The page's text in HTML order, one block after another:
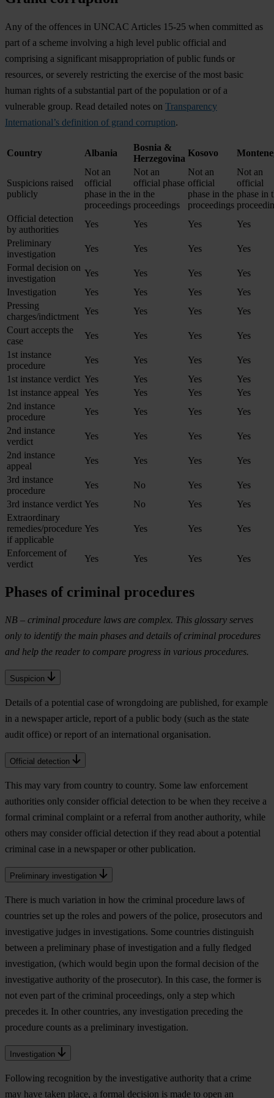
Any of the offences in UNCAC Articles 15-25 when committed as
part of a scheme involving a high level public official and
comprising a significant misappropriation of public funds or
resources, or severely restricting the exercise of the most basic
human rights of a substantial part of the population or of a
vulnerable group. Read detailed notes on Transparency
International’s definition of grand corruption.
Country Albania
Bosnia &
Herzegovina
Kosovo
Suspicions raised
publicly
Not an
official
phase in the
proceedings
Not an
official phase
in the
proceedings
Not an
official
phase in the
proceedings
Not an
official
phase in
Official detection
by authorities
Yes Yes Yes
Yes
Preliminary
investigation
Yes Yes Yes
Yes
Formal decision on
investigation
Yes Yes Yes
Yes
Investigation
Yes Yes Yes
Yes
Pressing
charges/indictment
Yes Yes Yes
Yes
Court accepts the
case
Yes Yes Yes
Yes
1st instance
procedure
Yes Yes Yes
Yes
1st instance verdict Yes Yes Yes
Yes
1st instance appeal Yes Yes Yes
Yes
2nd instance
procedure
Yes Yes Yes
Yes
2nd instance
verdict
Yes Yes Yes
Yes
2nd instance
appeal
Yes Yes Yes
Yes
3rd instance
procedure
Yes No Yes
Yes
3rd instance verdict Yes No Yes
Yes
Extraordinary
remedies/procedure
if applicable
Yes Yes Yes Yes
Enforcement of
verdict
Yes Yes Yes Yes
Phases of criminal procedures
NB – criminal procedure laws are complex. This glossary serves
only to identify the main phases and details of criminal procedures
and help the reader to compare progress in various procedures.
Suspicion
Details of a potential case of wrongdoing are published, for example
in a newspaper article, report of a public body (such as the state
audit office) or report of an international organisation.
Official detection
This may vary from country to country. Some law enforcement
authorities only consider official detection to be when they receive a
formal criminal complaint or a referral from another authority, while
others may consider official detection if they read about a potential
criminal case in a newspaper or other publication.
Preliminary investigation
There is much variation in how the criminal procedure laws of
countries set up the roles and powers of the police, prosecutors and
investigative judges in investigations. Some countries distinguish
between a preliminary phase of investigation and a fully fledged
investigation, (which would begin upon the formal decision of the
investigative authority of the prosecutor). In this case, the former is
not even part of the criminal proceedings, only a step which
precedes it. In other countries, any investigation preceding the
procedure counts as a preliminary investigation.
Investigation
Following recognition by the investigative authority that a crime
may have taken place, a formal decision is made to open an